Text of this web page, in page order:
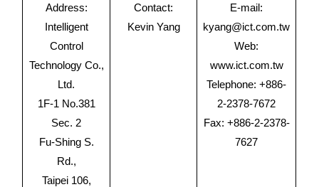
Address:
Intelligent
Control
Technology Co.,
Ltd.
1F-1 No.381
Sec. 2
Fu-Shing S.
Rd.,
Taipei 106,
Contact:
Kevin Yang
E-mail:
kyang@ict.com.tw
Web:
www.ict.com.tw
Telephone: +886-
2-2378-7672
Fax: +886-2-2378-
7627